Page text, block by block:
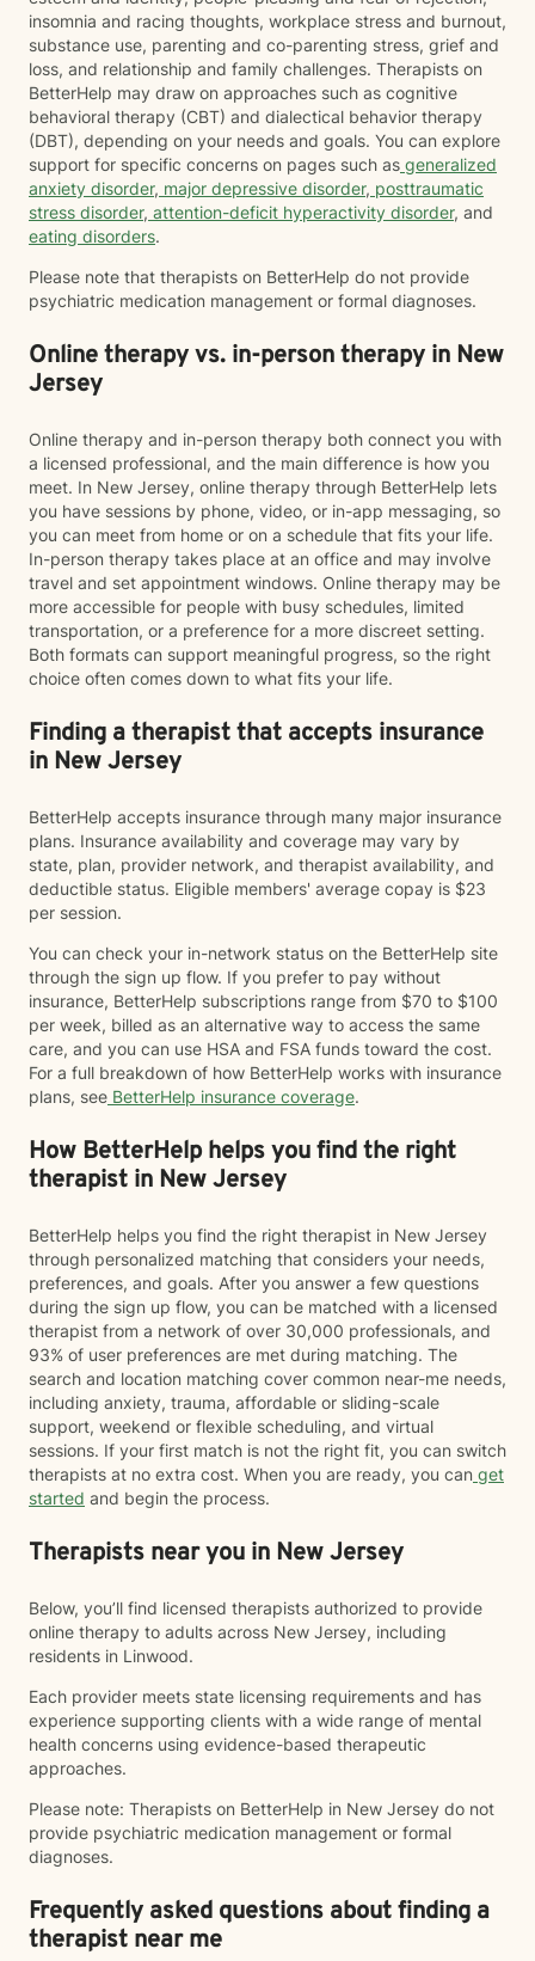
insomnia and racing thoughts, workplace stress and burnout,
substance use, parenting and co-parenting stress, grief and
loss, and relationship and family challenges. Therapists on
BetterHelp may draw on approaches such as cognitive
behavioral therapy (CBT) and dialectical behavior therapy
(DBT), depending on your needs and goals. You can explore
support for specific concerns on pages such as generalized
anxiety disorder, major depressive disorder, posttraumatic
stress disorder, attention-deficit hyperactivity disorder, and
eating disorders.
Please note that therapists on BetterHelp do not provide
psychiatric medication management or formal diagnoses.
Online therapy vs. in-person therapy in New
Jersey
Online therapy and in-person therapy both connect you with
a licensed professional, and the main difference is how you
meet. In New Jersey, online therapy through BetterHelp lets
you have sessions by phone, video, or in-app messaging, so
you can meet from home or on a schedule that fits your life.
In-person therapy takes place at an office and may involve
travel and set appointment windows. Online therapy may be
more accessible for people with busy schedules, limited
transportation, or a preference for a more discreet setting.
Both formats can support meaningful progress, so the right
choice often comes down to what fits your life.
Finding a therapist that accepts insurance
in New Jersey
BetterHelp accepts insurance through many major insurance
plans. Insurance availability and coverage may vary by
state, plan, provider network, and therapist availability, and
deductible status. Eligible members' average copay is $23
per session.
You can check your in-network status on the BetterHelp site
through the sign up flow. If you prefer to pay without
insurance, BetterHelp subscriptions range from $70 to $100
per week, billed as an alternative way to access the same
care, and you can use HSA and FSA funds toward the cost.
For a full breakdown of how BetterHelp works with insurance
plans, see BetterHelp insurance coverage.
How BetterHelp helps you find the right
therapist in New Jersey
BetterHelp helps you find the right therapist in New Jersey
through personalized matching that considers your needs,
preferences, and goals. After you answer a few questions
during the sign up flow, you can be matched with a licensed
therapist from a network of over 30,000 professionals, and
93% of user preferences are met during matching. The
search and location matching cover common near-me needs,
including anxiety, trauma, affordable or sliding-scale
support, weekend or flexible scheduling, and virtual
sessions. If your first match is not the right fit, you can switch
therapists at no extra cost. When you are ready, you can get
started and begin the process.
Therapists near you in New Jersey
Below, you’ll find licensed therapists authorized to provide
online therapy to adults across New Jersey, including
residents in Linwood.
Each provider meets state licensing requirements and has
experience supporting clients with a wide range of mental
health concerns using evidence-based therapeutic
approaches.
Please note: Therapists on BetterHelp in New Jersey do not
provide psychiatric medication management or formal
diagnoses.
Frequently asked questions about finding a
therapist near me